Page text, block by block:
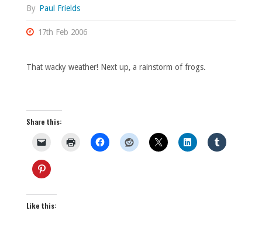
By Paul Frields
17th Feb 2006
That wacky weather! Next up, a rainstorm of frogs.
Share this:
Like this: